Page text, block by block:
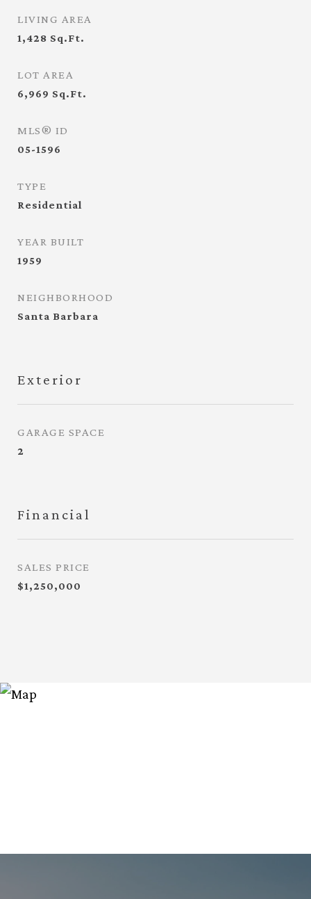
LIVING AREA
1,428 Sq.Ft.
LOT AREA
6,969 Sq.Ft.
MLS® ID
05-1596
TYPE
Residential
YEAR BUILT
1959
NEIGHBORHOOD
Santa Barbara
Exterior
GARAGE SPACE
2
Financial
SALES PRICE
$1,250,000